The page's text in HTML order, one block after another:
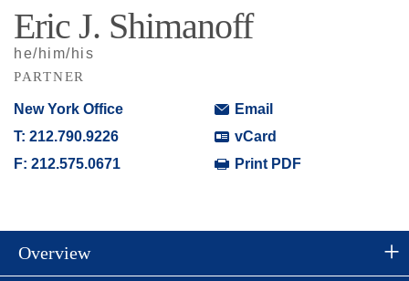
Eric J. Shimanoff
he/him/his
PARTNER
New York Office
T: 212.790.9226
F: 212.575.0671
Email
vCard
Print PDF
Overview